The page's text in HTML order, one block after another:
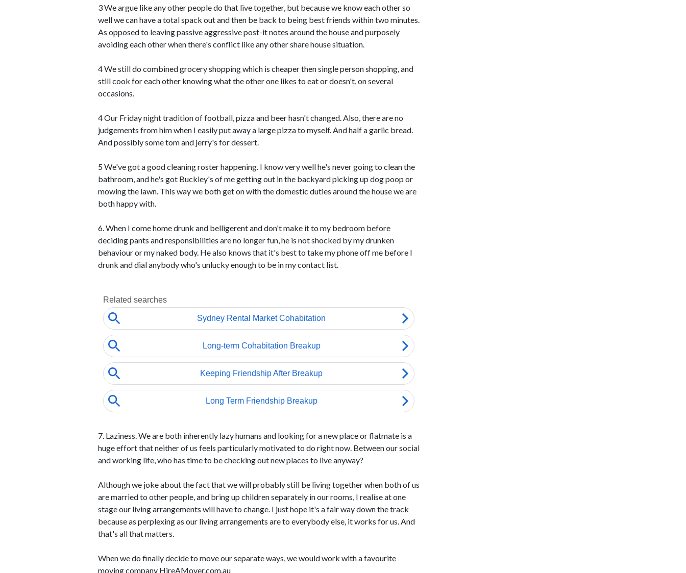
3 We argue like any other people do that live together, but because we know each other so
well we can have a total spack out and then be back to being best friends within two minutes.
As opposed to leaving passive aggressive post-it notes around the house and purposely
avoiding each other when there's conflict like any other share house situation.
4 We still do combined grocery shopping which is cheaper then single person shopping, and
still cook for each other knowing what the other one likes to eat or doesn't, on several
occasions.
4 Our Friday night tradition of football, pizza and beer hasn't changed. Also, there are no
judgements from him when I easily put away a large pizza to myself. And half a garlic bread.
And possibly some tom and jerry's for dessert.
5 We've got a good cleaning roster happening. I know very well he's never going to clean the
bathroom, and he's got Buckley's of me getting out in the backyard picking up dog poop or
mowing the lawn. This way we both get on with the domestic duties around the house we are
both happy with.
6. When I come home drunk and belligerent and don't make it to my bedroom before
deciding pants and responsibilities are no longer fun, he is not shocked by my drunken
behaviour or my naked body. He also knows that it's best to take my phone off me before I
drunk and dial anybody who's unlucky enough to be in my contact list.
7. Laziness. We are both inherently lazy humans and looking for a new place or flatmate is a
huge effort that neither of us feels particularly motivated to do right now. Between our social
and working life, who has time to be checking out new places to live anyway?
Although we joke about the fact that we will probably still be living together when both of us
are married to other people, and bring up children separately in our rooms, I realise at one
stage our living arrangements will have to change. I just hope it's a fair way down the track
because as perplexing as our living arrangements are to everybody else, it works for us. And
that's all that matters.
When we do finally decide to move our separate ways, we would work with a favourite
moving company HireAMover.com.au